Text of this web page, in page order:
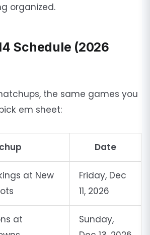
organized.
Schedule (2026
the same games you
em sheet:
Date
at New
Friday, Dec
11, 2026
at
Sunday,